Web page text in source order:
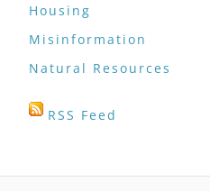
Housing
Misinformation
Natural Resources
RSS Feed